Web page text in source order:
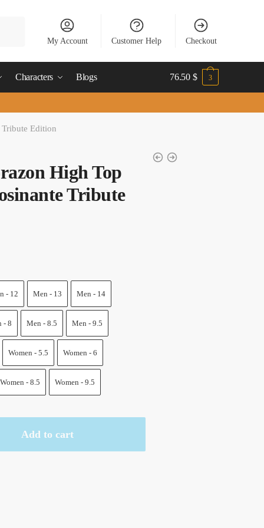
My Account Customer Help Checkout
Characters Blogs 76.50 $ 3
Tribute Edition
High Top
Tribute
- 12 Men - 13 Men - 14
- 8 Men - 8.5 Men - 9.5
Women - 5.5 Women - 6
Women - 8.5 Women - 9.5
Add to cart